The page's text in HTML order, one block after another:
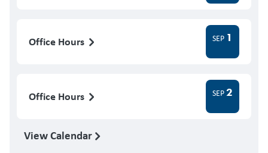
Office Hours SEP 1
Office Hours SEP2
View Calendar